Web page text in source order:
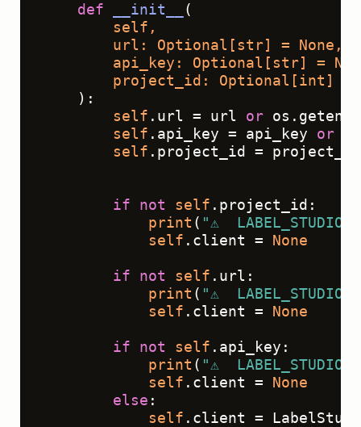
def __init__
(
        self,
        url:
Optional [ str] = None ,
        api_key:
Optional [ str] =
        project_id:
Optional [ int ] =
):
self .url = url or os.getenv(
self .api_key = api_key or
self .project_id =
if not self .project_id:
print ( "⚠️
self .client = None
if not self .url:
print ( "⚠️
self .client = None
if not self .api_key:
print ( "⚠️
self .client = None
else :
self .client =